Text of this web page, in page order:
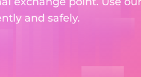
and safely.